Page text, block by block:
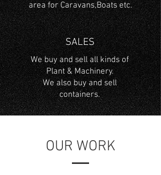
area for Caravans,Boats etc.
SALES
We buy and sell all kinds of
Plant & Machinery.
We also buy and sell
containers.
OUR WORK